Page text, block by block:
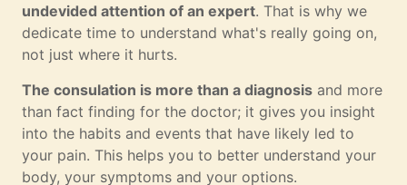
undevided attention of an expert. That is why we
dedicate time to understand what's really going on,
not just where it hurts.
The consulation is more than a diagnosis and more
than fact finding for the doctor; it gives you insight
into the habits and events that have likely led to
your pain. This helps you to better understand your
body, your symptoms and your options.